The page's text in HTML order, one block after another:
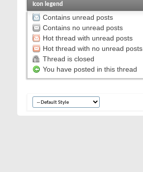
Icon legend
Contains unread posts
Contains no unread posts
Hot thread with unread posts
Hot thread with no unread posts
Thread is closed
You have posted in this thread